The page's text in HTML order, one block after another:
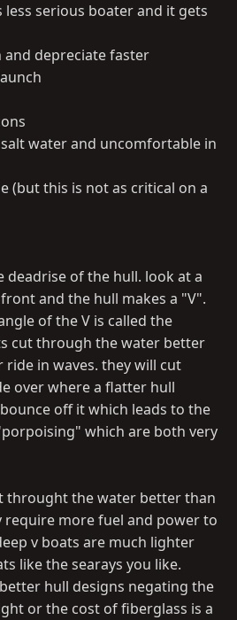
serious boater and it gets
depreciate faster
water and uncomfortable in
(but this is not as critical on a
deadrise of the hull. look at a
and the hull makes a "V".
of the V is called the
cut through the water better
in waves. they will cut
over where a flatter hull
off it which leads to the
which are both very
throught the water better than
more fuel and power to
v boats are much lighter
like the searays you like.
hull designs negating the
or the cost of fiberglass is a